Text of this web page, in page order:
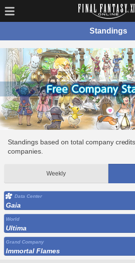
Standings
Standings based on total company
companies.
Weekly
Data Center
Gaia
World
Ultima
Grand Company
Immortal Flames